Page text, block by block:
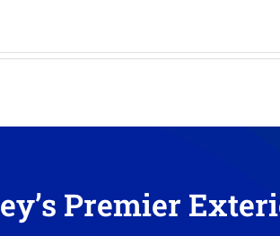
Premier